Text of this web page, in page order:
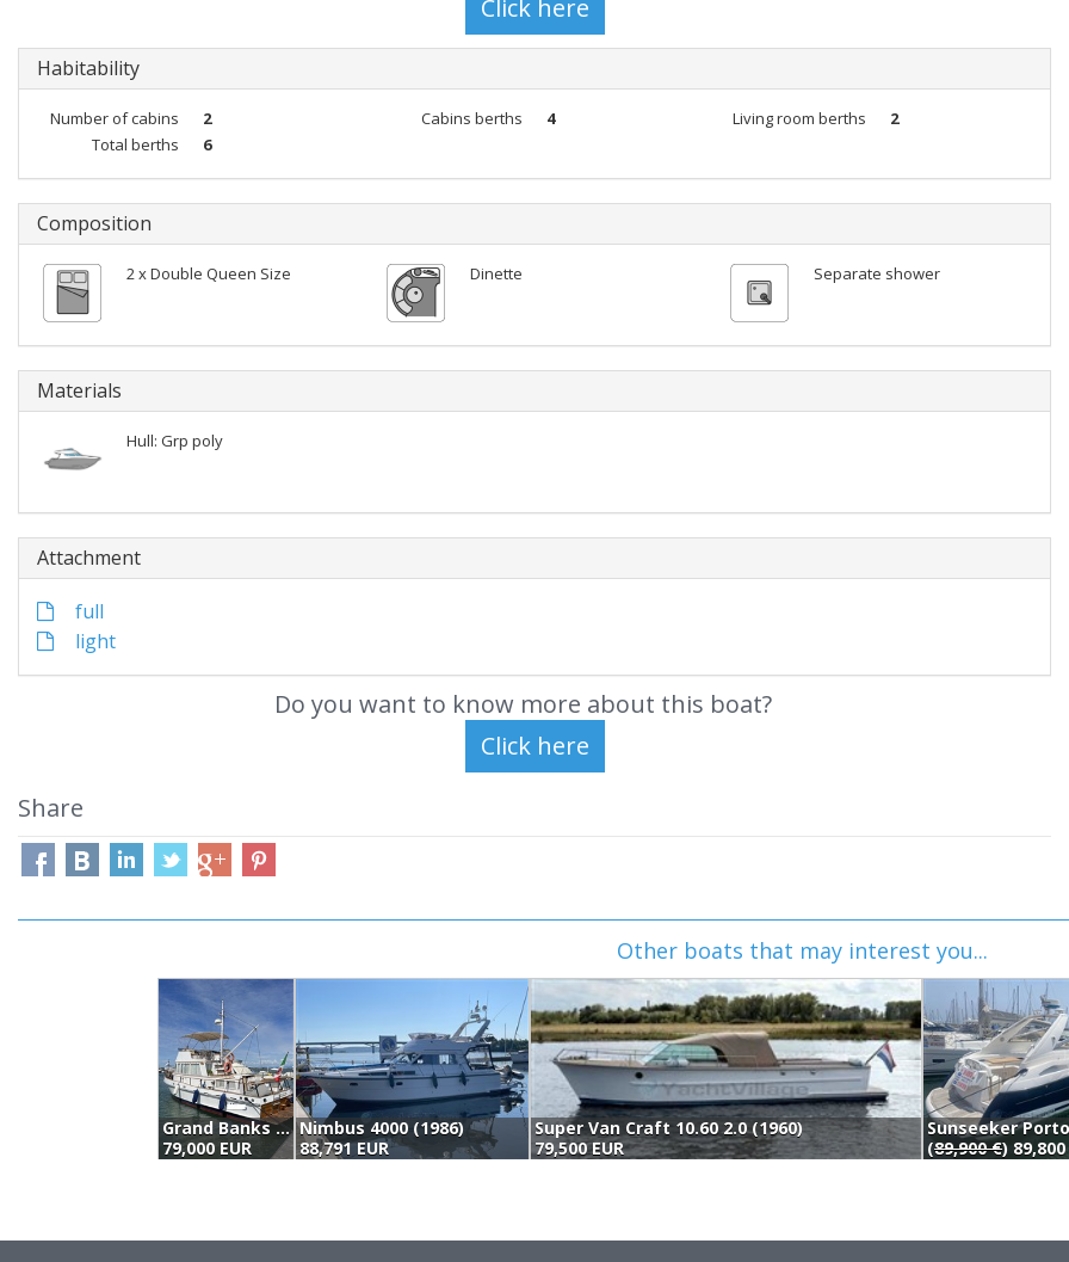
Habitability
Number of cabins 2 Cabins berths 4 Living room berths
2
Total berths
6
Composition
2 x Double Queen Size Dinette Separate shower
Materials
Hull: Grp poly
Attachment
full
light
Do you want to know more about this boat?
Share
Other boats that may interest you...
Grand Banks 36' Classic (1973)
79,000 EUR
Nimbus 4000 (1986)
88,791 EUR
Super Van Craft 10.60 2.0 (1960)
79,500 EUR
(89,900 €) 89,800